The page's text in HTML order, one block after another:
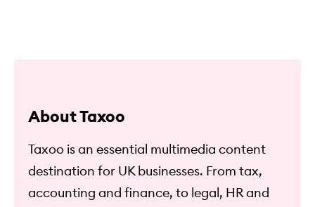
About Taxoo
Taxoo is an essential multimedia content
destination for UK businesses. From tax,
accounting and finance, to legal, HR and